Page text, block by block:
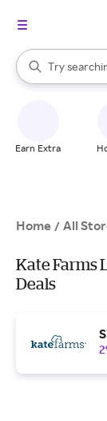
Search Rakuten
Try
When
Earn Extra
Home / All
Kate Farms
Deals